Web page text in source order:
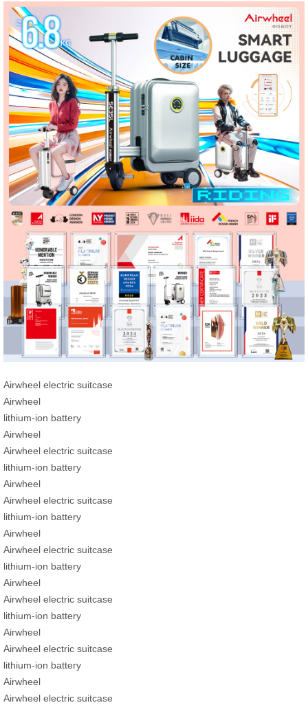
Airwheel electric suitcase
Airwheel
lithium-ion battery
Airwheel
Airwheel electric suitcase
lithium-ion battery
Airwheel
Airwheel electric suitcase
lithium-ion battery
Airwheel
Airwheel electric suitcase
lithium-ion battery
Airwheel
Airwheel electric suitcase
lithium-ion battery
Airwheel
Airwheel electric suitcase
lithium-ion battery
Airwheel
Airwheel electric suitcase